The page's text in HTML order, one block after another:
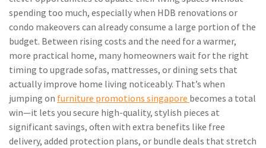
spending too much, especially when HDB renovations or
condo makeovers can already consume a large portion of the
budget. Between rising costs and the need for a warmer,
more practical home, many homeowners wait for the right
timing to upgrade sofas, mattresses, or dining sets that
actually improve home living noticeably. That’s when
jumping on furniture promotions singapore becomes a total
win—it lets you secure high-quality, stylish pieces at
significant savings, often with extra benefits like free
delivery, added protection plans, or bundle deals that stretch